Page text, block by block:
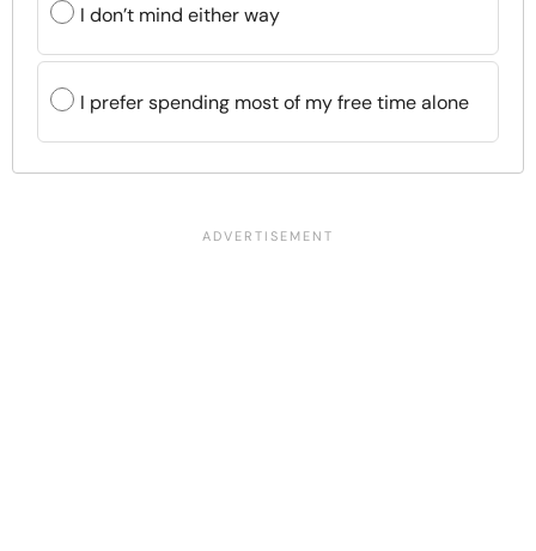
I don’t mind either way
I prefer spending most of my free time alone